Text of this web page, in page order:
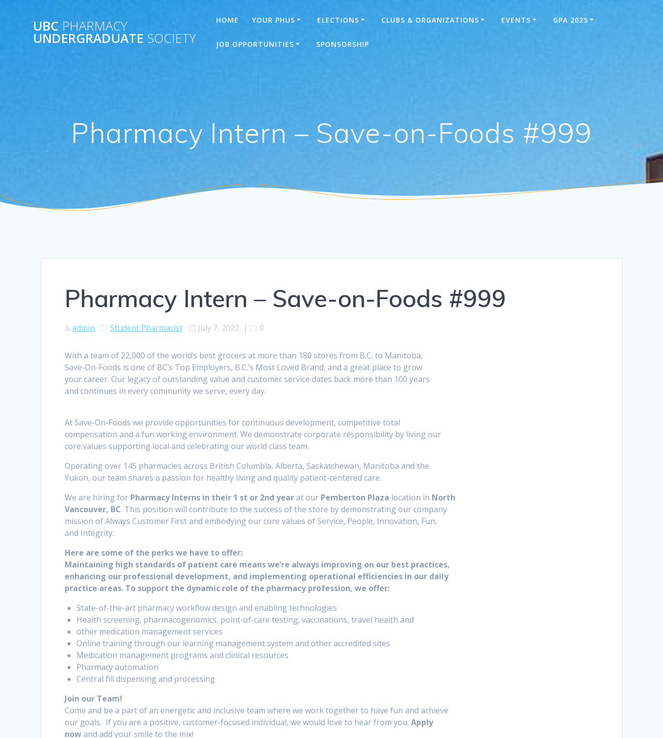
UBC PHARMACY
UNDERGRADUATE SOCIETY
HOME YOUR PHUS ELECTIONS CLUBS & ORGANIZATIONS EVENTS GPA 2025
JOB OPPORTUNITIES SPONSORSHIP
Pharmacy Intern – Save-on-Foods #999
Pharmacy Intern – Save-on-Foods #999
admin Student Pharmacist July 7, 2022 | 0
With a team of 22,000 of the world’s best grocers at more than 180 stores from B.C. to Manitoba,
Save-On-Foods is one of BC’s Top Employers, B.C.’s Most Loved Brand, and a great place to grow
your career. Our legacy of outstanding value and customer service dates back more than 100 years
and continues in every community we serve, every day.
At Save-On-Foods we provide opportunities for continuous development, competitive total
compensation and a fun working environment. We demonstrate corporate responsibility by living our
core values supporting local and celebrating our world class team.
Operating over 145 pharmacies across British Columbia, Alberta, Saskatchewan, Manitoba and the
Yukon, our team shares a passion for healthy living and quality patient-centered care.
We are hiring for Pharmacy Interns in their 1 st or 2nd yearat our Pemberton Plaza location in North
Vancouver, BC. This position will contribute to the success of the store by demonstrating our company
mission of Always Customer First and embodying our core values of Service, People, Innovation, Fun,
and Integrity.
Here are some of the perks we have to offer:
Maintaining high standards of patient care means we’re always improving on our best practices,
enhancing our professional development, and implementing operational efficiencies in our daily
practice areas. To support the dynamic role of the pharmacy profession, we offer:
State-of-the-art pharmacy workflow design and enabling technologies
Health screening, pharmacogenomics, point-of-care testing, vaccinations, travel health and
other medication management services
Online training through our learning management system and other accredited sites
Medication management programs and clinical resources
Pharmacy automation
Central fill dispensing and processing
Join our Team!
Come and be a part of an energetic and inclusive team where we work together to have fun and achieve
our goals. If you are a positive, customer-focused individual, we would love to hear from you.Apply
nowand add your smile to the mix!